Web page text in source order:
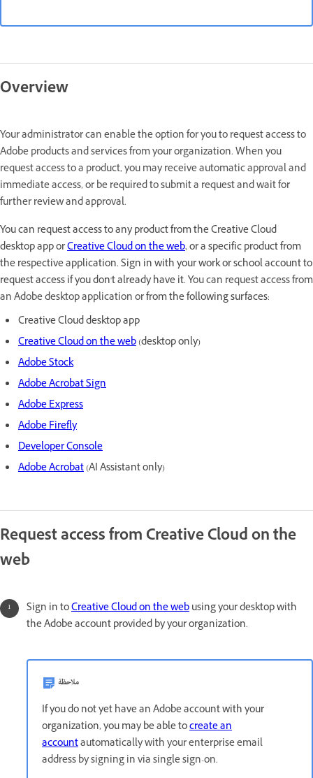
Overview
Your administrator can enable the option for you to request access to
Adobe products and services from your organization. When you
request access to a product, you may receive automatic approval and
immediate access, or be required to submit a request and wait for
further review and approval.
You can request access to any product from the Creative Cloud
desktop app orCreative Cloud on the web, or a specific product from
the respective application. Sign in with your work or school account to
request access if you don't already have it. You can request access from
an Adobe desktop application orfrom the following surfaces:
Creative Cloud desktop app
Creative Cloud on the web(desktop only)
Adobe Stock
Adobe Acrobat Sign
Adobe Express
Adobe Firefly
Developer Console
Adobe Acrobat(AI Assistant only)
Request access from Creative Cloud on the
web
Sign in toCreative Cloud on the webusing your desktop with
the Adobe account provided by your organization.
ملاحظة
If you do not yet have an Adobe account with your
organization, you may be able tocreate an
accountautomatically with your enterprise email
address by signing in via single sign-on.